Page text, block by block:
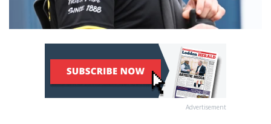
Advertisement